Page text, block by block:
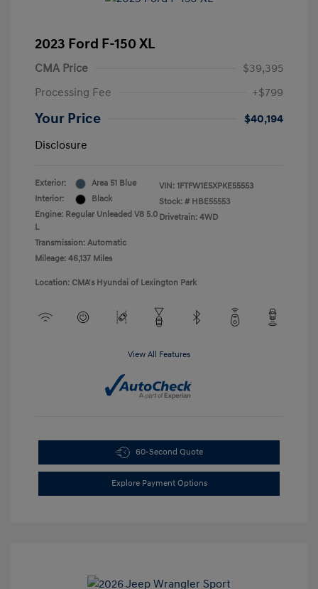
2023 Ford F-150 XL
CMA Price
$39,395
Processing Fee
+$799
Your Price
$40,194
Disclosure
Exterior:
Area 51 Blue
Interior:
Black
Engine: Regular Unleaded V8 5.0
L
Transmission: Automatic
Mileage: 46,137 Miles
VIN: 1FTFW1E5XPKE55553
Stock: # HBE55553
Drivetrain: 4WD
Location: CMA's Hyundai of Lexington Park
View All Features
60-Second Quote
Explore Payment Options